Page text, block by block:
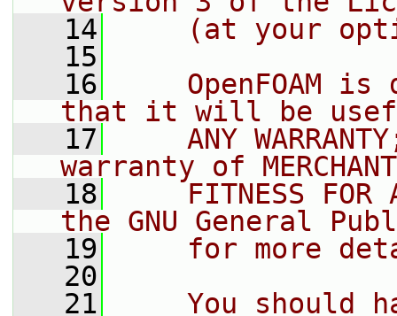
   14
(at your
   15
   16
OpenFOAM is
that it will be
   17
ANY
warranty of
   18
FITNESS FOR
the GNU General
   19
for more
   20
   21
You should